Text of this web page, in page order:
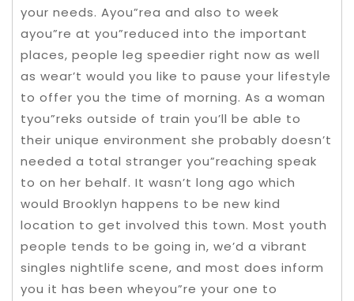
your needs. Ayou”rea and also to week
ayou”re at you”reduced into the important
places, people leg speedier right now as well
as wear’t would you like to pause your lifestyle
to offer you the time of morning. As a woman
tyou”reks outside of train you’ll be able to
their unique environment she probably doesn’t
needed a total stranger you”reaching speak
to on her behalf. It wasn’t long ago which
would Brooklyn happens to be new kind
location to get involved this town. Most youth
people tends to be going in, we’d a vibrant
singles nightlife scene, and most does inform
you it has been wheyou”re your one to